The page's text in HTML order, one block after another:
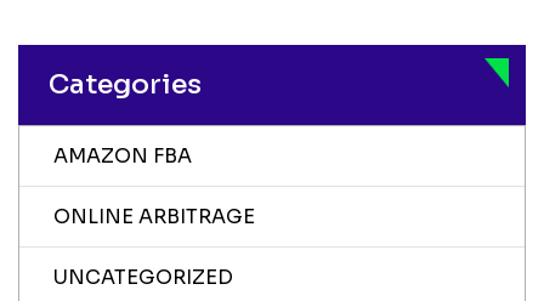
Categories
AMAZON FBA
ONLINE ARBITRAGE
UNCATEGORIZED